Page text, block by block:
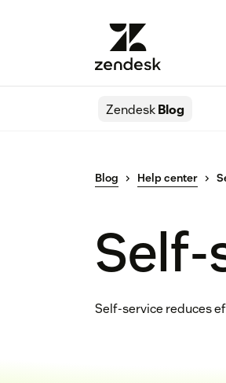
ZendeskBlog
Blog Help center
Self-service reduces